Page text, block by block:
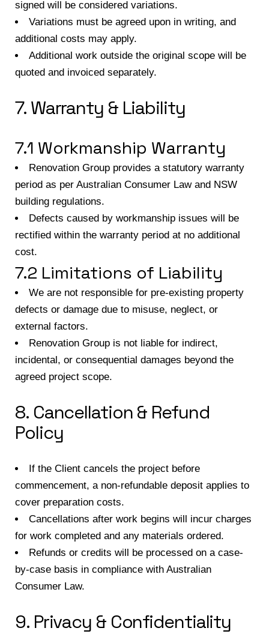
signed will be considered variations.
Variations must be agreed upon in writing, and
additional costs may apply.
Additional work outside the original scope will be
quoted and invoiced separately.
7. Warranty & Liability
7.1 Workmanship Warranty
Renovation Group provides a statutory warranty
period as per Australian Consumer Law and NSW
building regulations.
Defects caused by workmanship issues will be
rectified within the warranty period at no additional
cost.
7.2 Limitations of Liability
We are not responsible for pre-existing property
defects or damage due to misuse, neglect, or
external factors.
Renovation Group is not liable for indirect,
incidental, or consequential damages beyond the
agreed project scope.
8. Cancellation & Refund
Policy
If the Client cancels the project before
commencement, a non-refundable deposit applies to
cover preparation costs.
Cancellations after work begins will incur charges
for work completed and any materials ordered.
Refunds or credits will be processed on a case-
by-case basis in compliance with Australian
Consumer Law.
9. Privacy & Confidentiality